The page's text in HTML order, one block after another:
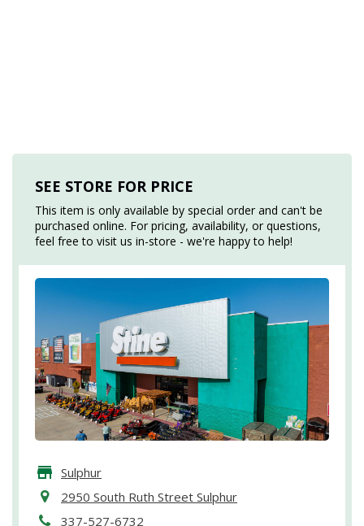
SEE STORE FOR PRICE
This item is only available by special order and can't be
purchased online. For pricing, availability, or questions,
feel free to visit us in-store - we're happy to help!
Sulphur
2950 South Ruth Street Sulphur
337-527-6732